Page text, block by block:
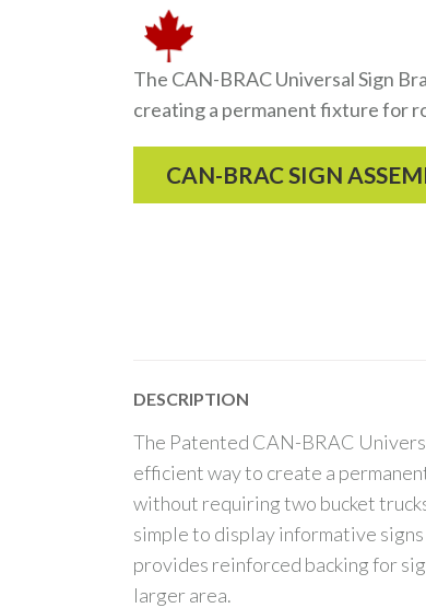
The CAN-BRAC Universal Sign
creating a permanent fixture for
CAN-BRAC SIGN
DESCRIPTION
The Patented CAN-BRAC
efficient way to create a
without requiring two bucket
simple to display informative
provides reinforced backing for
larger area.